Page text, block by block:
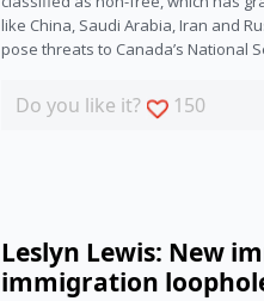
like China, Saudi Arabia, Iran and
pose threats to Canada’s National
Do you like it? 150
Leslyn Lewis: New
immigration